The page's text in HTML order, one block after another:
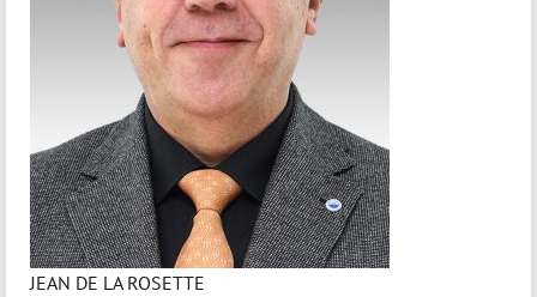
JEAN DE LA ROSETTE